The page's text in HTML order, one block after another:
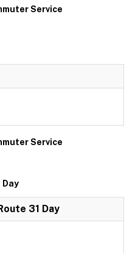
Service
Service
Day
31 Day